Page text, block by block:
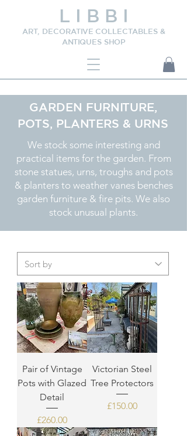
L I B B I
ART, DECORATIVE COLLECTABLES &
ANTIQUES SHOP
GARDEN FURNITURE,
POTS, PLANTERS & URNS
We stock some interesting and
practical items for the garden. From
stone statues, urns, troughs and pots
& planters to weather vanes benches
garden furniture & fire pits. We also
stock unusual plants.
Pair of Vintage
Pots with Glazed
Detail
Price
£260.00
Victorian Steel
Tree Protectors
Price
£150.00